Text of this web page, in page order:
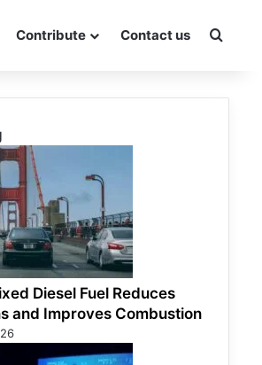
Contribute Contact us
Diesel Fuel Reduces
and Improves Combustion